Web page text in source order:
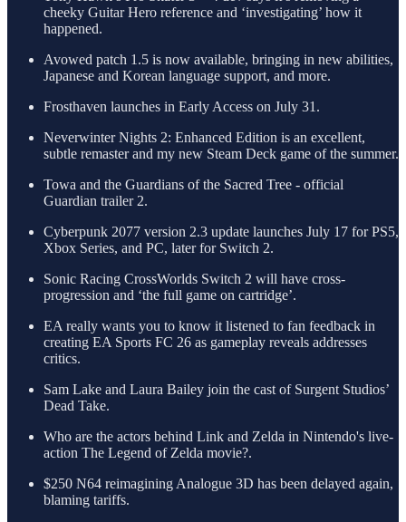
cheeky Guitar Hero reference and ‘investigating’ how it
happened.
Avowed patch 1.5 is now available, bringing in new abilities,
Japanese and Korean language support, and more.
Frosthaven launches in Early Access on July 31.
Neverwinter Nights 2: Enhanced Edition is an excellent,
subtle remaster and my new Steam Deck game of the summer.
Towa and the Guardians of the Sacred Tree - official
Guardian trailer 2.
Cyberpunk 2077 version 2.3 update launches July 17 for PS5,
Xbox Series, and PC, later for Switch 2.
Sonic Racing CrossWorlds Switch 2 will have cross-
progression and ‘the full game on cartridge’.
EA really wants you to know it listened to fan feedback in
creating EA Sports FC 26 as gameplay reveals addresses
critics.
Sam Lake and Laura Bailey join the cast of Surgent Studios’
Dead Take.
Who are the actors behind Link and Zelda in Nintendo's live-
action The Legend of Zelda movie?.
$250 N64 reimagining Analogue 3D has been delayed again,
blaming tariffs.